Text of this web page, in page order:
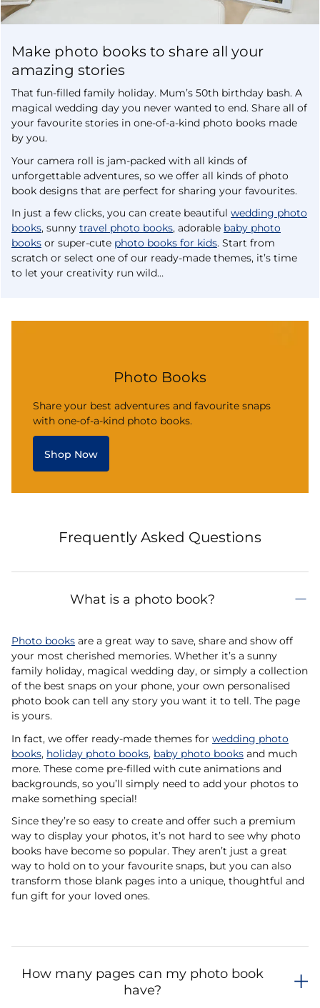
Make photo books to share all your
amazing stories
That fun-filled family holiday. Mum’s 50th birthday bash. A
magical wedding day you never wanted to end. Share all of
your favourite stories in one-of-a-kind photo books made
by you.
Your camera roll is jam-packed with all kinds of
unforgettable adventures, so we offer all kinds of photo
book designs that are perfect for sharing your favourites.
In just a few clicks, you can create beautiful wedding photo
books, sunny travel photo books, adorable baby photo
books or super-cute photo books for kids. Start from
scratch or select one of our ready-made themes, it’s time
to let your creativity run wild…
Photo Books
Share your best adventures and favourite snaps
with one-of-a-kind photo books.
Shop Now
Frequently Asked Questions
What is a photo book?
Photo books are a great way to save, share and show off
your most cherished memories. Whether it’s a sunny
family holiday, magical wedding day, or simply a collection
of the best snaps on your phone, your own personalised
photo book can tell any story you want it to tell. The page
is yours.
In fact, we offer ready-made themes for wedding photo
books, holiday photo books, baby photo books and much
more. These come pre-filled with cute animations and
backgrounds, so you’ll simply need to add your photos to
make something special!
Since they’re so easy to create and offer such a premium
way to display your photos, it’s not hard to see why photo
books have become so popular. They aren’t just a great
way to hold on to your favourite snaps, but you can also
transform those blank pages into a unique, thoughtful and
fun gift for your loved ones.
How many pages can my photo book
have?